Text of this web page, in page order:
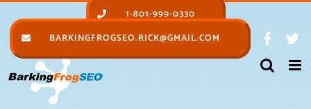
to
content
1-801-999-0330
BARKINGFROGSEO.RICK@GMAIL.COM